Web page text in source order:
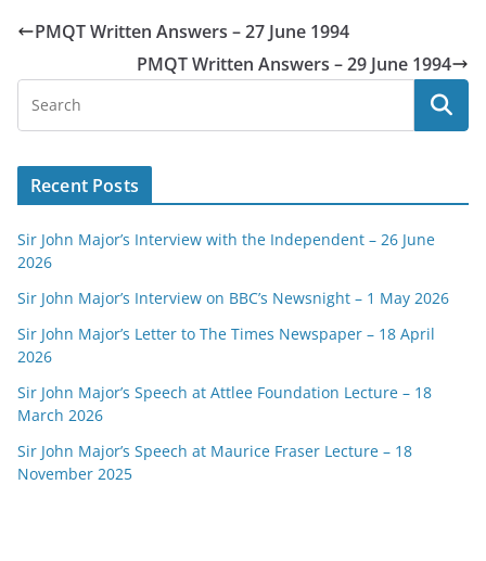
PMQT Written Answers – 27 June 1994
PMQT Written Answers – 29 June 1994
Recent Posts
Sir John Major’s Interview with the Independent – 26 June
2026
Sir John Major’s Interview on BBC’s Newsnight – 1 May 2026
Sir John Major’s Letter to The Times Newspaper – 18 April
2026
Sir John Major’s Speech at Attlee Foundation Lecture – 18
March 2026
Sir John Major’s Speech at Maurice Fraser Lecture – 18
November 2025